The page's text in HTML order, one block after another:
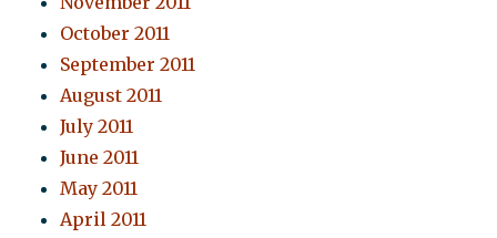
October 2011
September 2011
August 2011
July 2011
June 2011
May 2011
April 2011